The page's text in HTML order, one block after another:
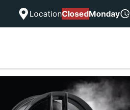
LocationClosedMonday